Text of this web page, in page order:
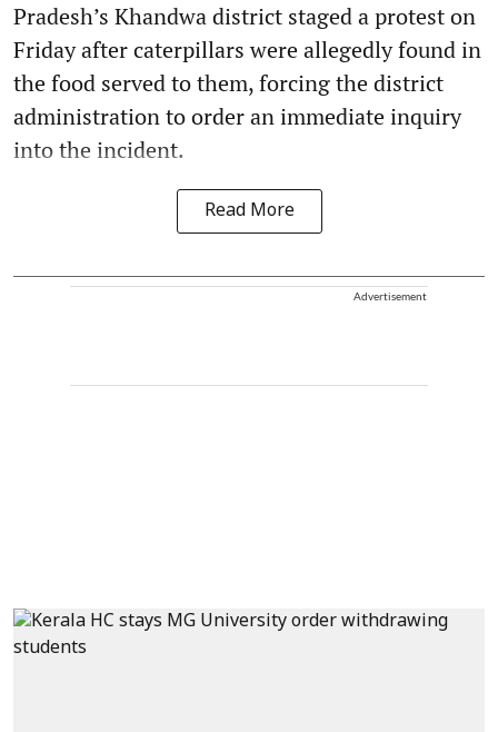
Pradesh’s Khandwa district staged a protest on
Friday after caterpillars were allegedly found in
the food served to them, forcing the district
administration to order an immediate inquiry
into the incident.
Read More
Advertisement